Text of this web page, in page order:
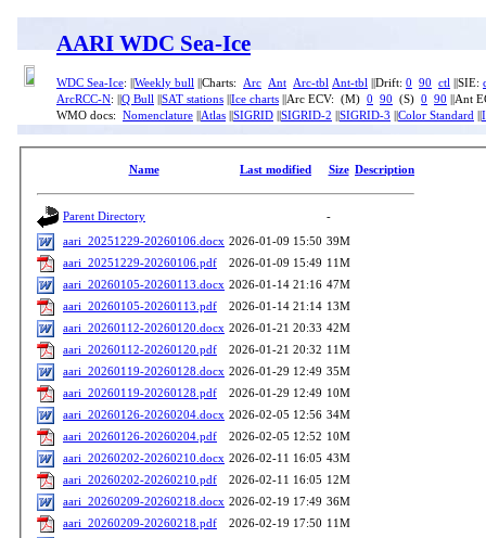
AARI WDC Sea-Ice
WDC Sea-Ice: || Weekly bull ||Charts: Arc Ant Arc-tbl Ant-tbl ||Drift: 0 90 ctl ||SIE:
ArcRCC-N: || Q Bull SAT stations Ice charts ||Arc ECV: (M) 0 90 (S) 0 90 ||Ant
WMO docs: Nomenclature Atlas SIGRID SIGRID-2 SIGRID-3 Color Standard
Name Last modified Size Description
Parent Directory -
aari_20251229-20260106.docx 2026-01-09 15:50 39M
aari_20251229-20260106.pdf
2026-01-09 15:49 11M
aari_20260105-20260113.docx 2026-01-14 21:16 47M
aari_20260105-20260113.pdf
2026-01-14 21:14 13M
aari_20260112-20260120.docx 2026-01-21 20:33 42M
aari_20260112-20260120.pdf
2026-01-21 20:32 11M
aari_20260119-20260128.docx 2026-01-29 12:49 35M
aari_20260119-20260128.pdf
2026-01-29 12:49 10M
aari_20260126-20260204.docx 2026-02-05 12:56 34M
aari_20260126-20260204.pdf
2026-02-05 12:52 10M
aari_20260202-20260210.docx 2026-02-11 16:05 43M
aari_20260202-20260210.pdf
2026-02-11 16:05 12M
aari_20260209-20260218.docx 2026-02-19 17:49 36M
aari_20260209-20260218.pdf
2026-02-19 17:50 11M